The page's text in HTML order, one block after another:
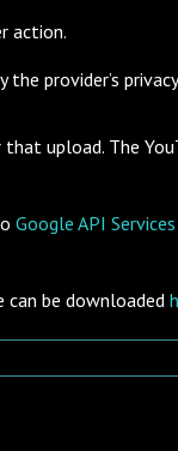
action.
provider’s
upload. The
Google API
can be downloaded